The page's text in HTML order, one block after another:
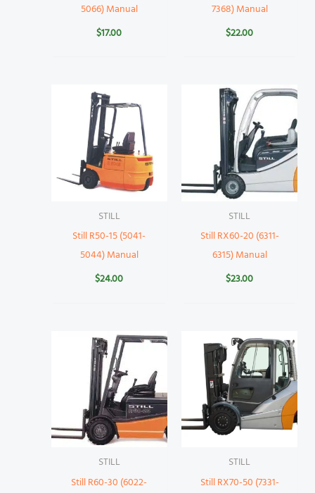
5066) Manual
$17.00
7368) Manual
$22.00
STILL
Still R50-15 (5041-
5044) Manual
$24.00
STILL
Still RX60-20 (6311-
6315) Manual
$23.00
STILL
Still R60-30 (6022-
STILL
Still RX70-50 (7331-